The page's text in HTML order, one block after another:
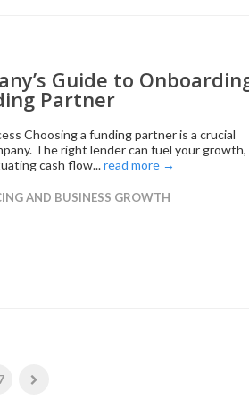
Guide to
Partner
Choosing a funding partner is a crucial
The right lender can fuel your growth,
cash flow...read more →
AND BUSINESS GROWTH